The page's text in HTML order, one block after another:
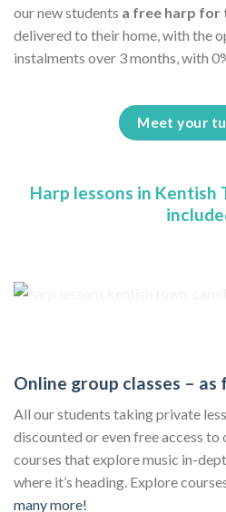
our new students a free harp for
delivered to their home, with the
instalments over 3 months, with
Meet your
Harp lessons in Kentish
Online group classes –
All our students taking private
discounted or even free access
courses that explore music in-
where it’s heading. Explore
many more!